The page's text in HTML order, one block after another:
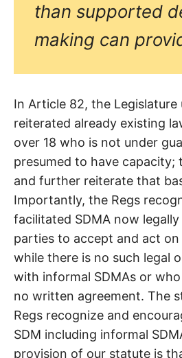
than supported
making can
In Article 82, the Legislature
reiterated already existing
over 18 who is not under
presumed to have capacity;
and further reiterate that
Importantly, the Regs
facilitated SDMA now
parties to accept and act
while there is no such legal
with informal SDMAs or
no written agreement. The
Regs recognize and
SDM including informal
provision of our statute is